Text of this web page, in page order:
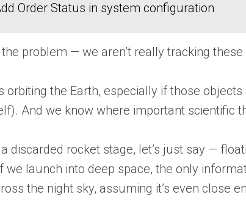
Order Status in system configuration
problem — we aren’t really tracking these
orbiting the Earth, especially if those
And we know where important scientific
discarded rocket stage, let’s just say —
launch into deep space, the only
the night sky, assuming it’s even close